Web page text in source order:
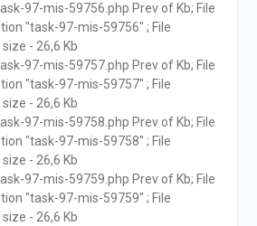
task-97-mis-59756.php Prev of Kb; File
"task-97-mis-59756" ; File
- 26,6 Kb
task-97-mis-59757.php Prev of Kb; File
"task-97-mis-59757" ; File
- 26,6 Kb
task-97-mis-59758.php Prev of Kb; File
"task-97-mis-59758" ; File
- 26,6 Kb
task-97-mis-59759.php Prev of Kb; File
"task-97-mis-59759" ; File
- 26,6 Kb